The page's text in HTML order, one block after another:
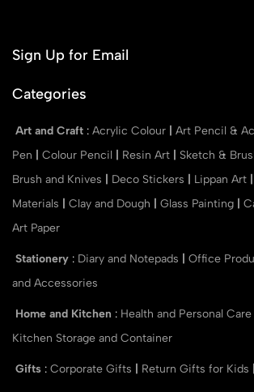
Sign Up for Email
Categories
Art and Craft : Acrylic Colour Art Pencil &
Pen
Colour Pencil Resin Art Sketch &
Brush and Knives
Deco Stickers Lippan Art
Materials
Clay and Dough Glass Painting
Art Paper
Stationery : Diary and Notepads Office
and Accessories
Home and Kitchen : Health and Personal Care
Kitchen Storage and Container
Gifts : Corporate Gifts Return Gifts for Kids